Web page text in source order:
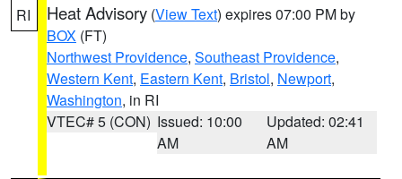
RI Heat Advisory (View Text) expires 07:00 PM by
BOX (FT)
Northwest Providence, Southeast Providence,
Western Kent, Eastern Kent, Bristol, Newport,
Washington, in RI
VTEC# 5 (CON) Issued: 10:00
AM
Updated: 02:41
AM